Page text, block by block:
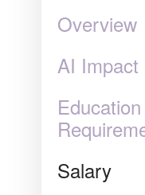
Overview
AI Impact
Salary